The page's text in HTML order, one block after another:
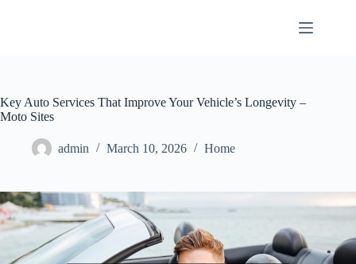
Key Auto Services That Improve Your Vehicle’s Longevity –
Moto Sites
admin March 10, 2026 Home